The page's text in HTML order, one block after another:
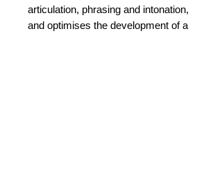
articulation, phrasing and intonation,
and optimises the development of a